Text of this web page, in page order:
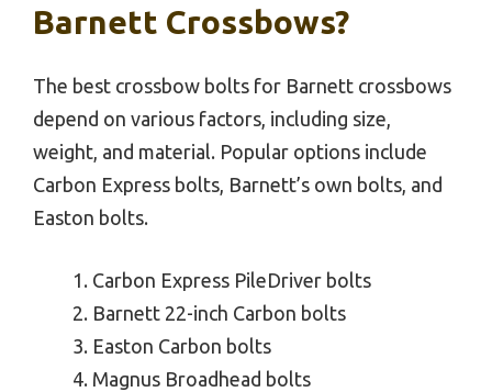
Barnett Crossbows?
The best crossbow bolts for Barnett crossbows
depend on various factors, including size,
weight, and material. Popular options include
Carbon Express bolts, Barnett’s own bolts, and
Easton bolts.
Carbon Express PileDriver bolts
Barnett 22-inch Carbon bolts
Easton Carbon bolts
Magnus Broadhead bolts